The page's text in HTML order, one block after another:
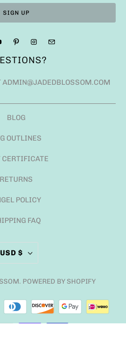
BLOG
OUTLINES
CERTIFICATE
RETURNS
POLICY
FAQ
USD $
. POWERED BY SHOPIFY